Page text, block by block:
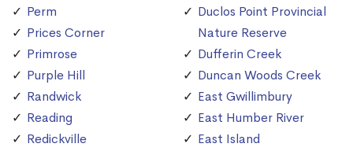
Perm
Prices Corner
Primrose
Purple Hill
Randwick
Reading
Redickville
Duclos Point Provincial
Nature Reserve
Dufferin Creek
Duncan Woods Creek
East Gwillimbury
East Humber River
East Island